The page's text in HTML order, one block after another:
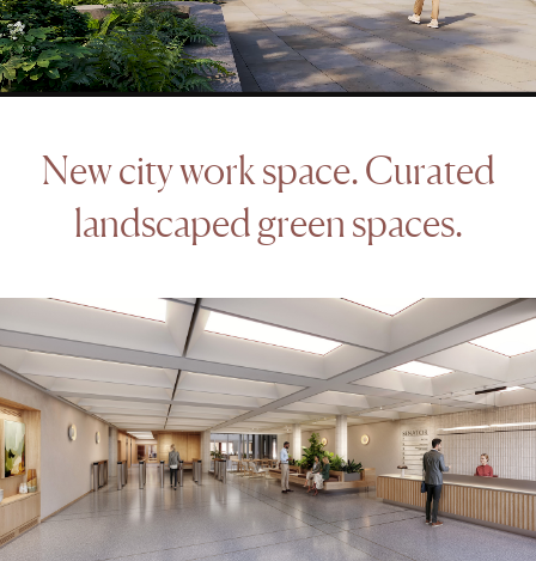
Newcitywork space.Curated
landscapedgreen spaces.